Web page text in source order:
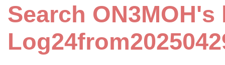
Search ON3MOH's